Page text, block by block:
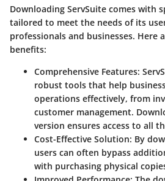
Downloading ServSuite comes with
tailored to meet the needs of its
professionals and businesses. Here
benefits:
Comprehensive Features:
robust tools that help
operations effectively, from
customer management.
version ensures access to all
Cost-Effective Solution: By
users can often bypass
with purchasing physical